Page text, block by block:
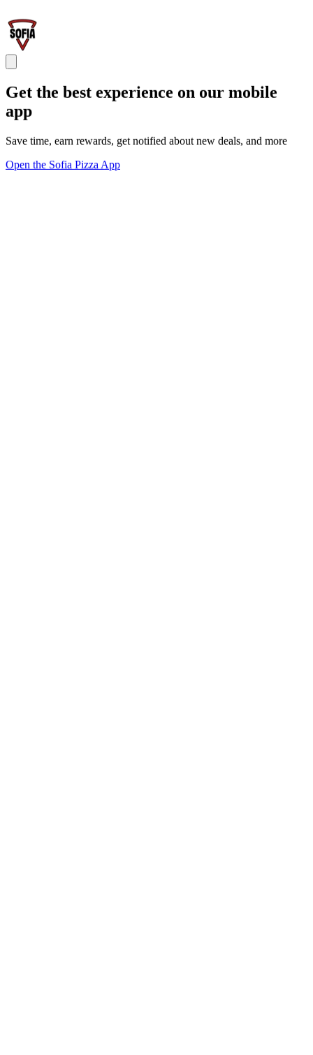
Get the best experience on our mobile
app
Save time, earn rewards, get notified about new deals, and more
Open the Sofia Pizza App